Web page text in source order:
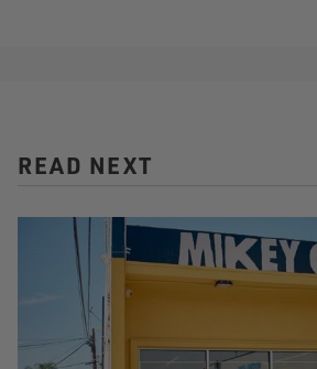
READ NEXT